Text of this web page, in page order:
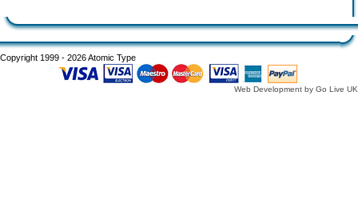
Copyright 1999 - 2026 Atomic Type
Web Development by Go Live UK